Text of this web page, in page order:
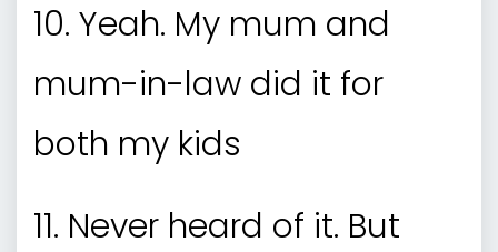
10. Yeah. My mum and
mum-in-law did it for
both my kids
11. Never heard of it. But